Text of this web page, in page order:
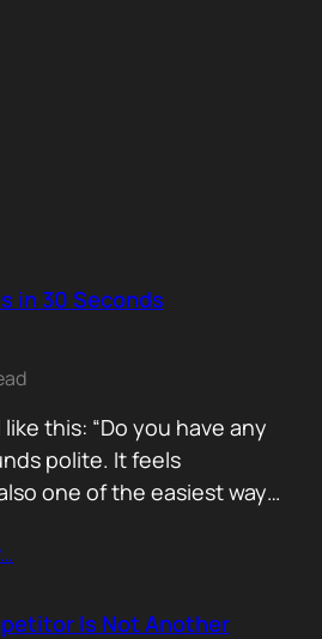
in 30 Seconds
this: “Do you have any
polite. It feels
one of the easiest ways
control back to the buyer.
for reasons not…
…
Is Not Another